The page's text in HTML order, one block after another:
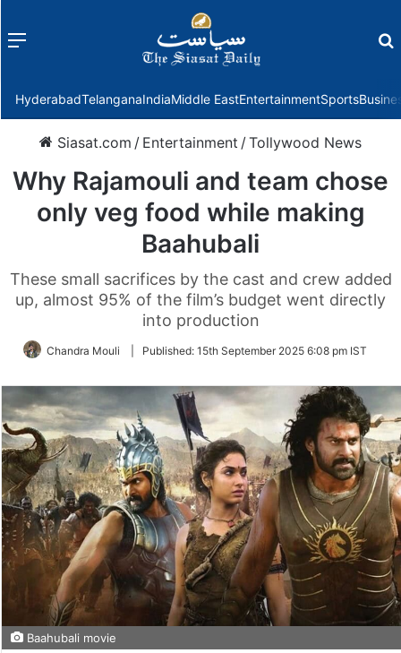
Menu
HyderabadTelanganaIndiaMiddle EastEntertainmentSports
Siasat.com / Entertainment /Tollywood News
Why Rajamouli and team chose
only veg food while making
Baahubali
These small sacrifices by the cast and crew added
up, almost 95% of the film’s budget went directly
into production
Chandra Mouli Published: 15th September 2025 6:08 pm IST
Baahubali movie